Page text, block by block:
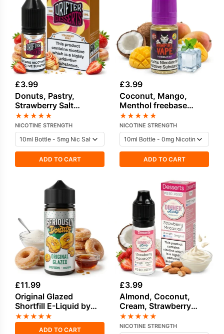
£3.99
Donuts, Pastry,
Strawberry Salt
Nicotine E-Liquid by
Drip Hacks
★★★★★
NICOTINE STRENGTH
ADD TO CART
£3.99
Coconut, Mango,
Menthol freebase
nicotine E-Liquid by
Vampire Vape
★★★★★
NICOTINE STRENGTH
ADD TO CART
£11.99
Original Glazed
Shortfill E-Liquid by
Seriously Donuts
100ml
★★★★★
ADD TO CART
£3.99
Almond, Coconut,
Cream, Strawberry
Freebase Nicotine E-
Liquid by Dinner Lady
★★★★★
NICOTINE STRENGTH